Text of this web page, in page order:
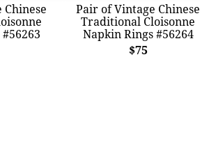
Pair of Vintage Chinese
Traditional Cloisonne
Napkin Rings #56264
$75